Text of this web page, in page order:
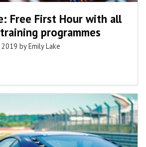
Free First Hour with all
programmes
2019 by Emily Lake